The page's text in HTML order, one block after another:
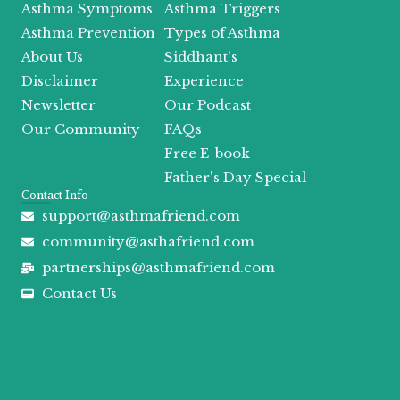
k
e
r
a
m
Asthma Symptoms
Asthma Prevention
About Us
Disclaimer
Newsletter
Our Community
Asthma Triggers
Types of Asthma
Siddhant's
Experience
Our Podcast
FAQs
Free E-book
Father's Day Special
Contact Info
support@asthmafriend.com
community@asthafriend.com
partnerships@asthmafriend.com
Contact Us